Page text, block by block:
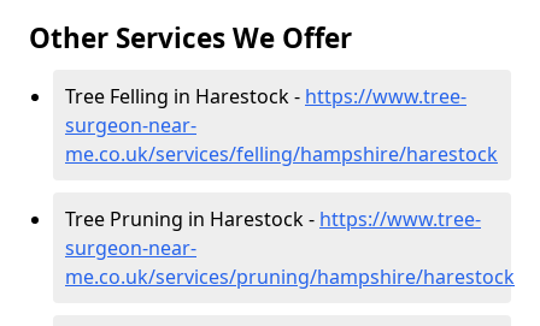
Other Services We Offer
Tree Felling in Harestock - https://www.tree-
surgeon-near-
me.co.uk/services/felling/hampshire/harestock
Tree Pruning in Harestock - https://www.tree-
surgeon-near-
me.co.uk/services/pruning/hampshire/harestock